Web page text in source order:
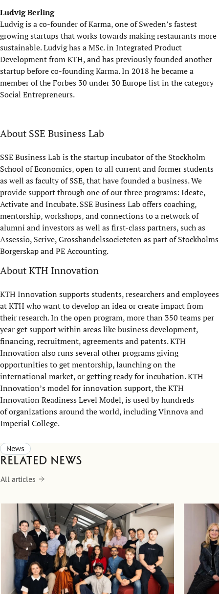
Ludvig Berling
Ludvig is a co-founder of Karma, one of Sweden’s fastest
growing startups that works towards making restaurants more
sustainable. Ludvig has a MSc. in Integrated Product
Development from KTH, and has previously founded another
startup before co-founding Karma. In 2018 he became a
member of the Forbes 30 under 30 Europe list in the category
Social Entrepreneurs.
About SSE Business Lab
SSE Business Lab is the startup incubator of the Stockholm
School of Economics, open to all current and former students
as well as faculty of SSE, that have founded a business. We
provide support through one of our three programs: Ideate,
Activate and Incubate. SSE Business Lab offers coaching,
mentorship, workshops, and connections to a network of
alumni and investors as well as first-class partners, such as
Assessio, Scrive, Grosshandelssocieteten as part of Stockholms
Borgerskap and PE Accounting.
About KTH Innovation
KTH Innovation supports students, researchers and employees
at KTH who want to develop an idea or create impact from
their research. In the open program, more than 350 teams per
year get support within areas like business development,
financing, recruitment, agreements and patents. KTH
Innovation also runs several other programs giving
opportunities to get mentorship, launching on the
international market, or getting ready for incubation. KTH
Innovation’s model for innovation support, the KTH
Innovation Readiness Level Model, is used by hundreds
of organizations around the world, including Vinnova and
Imperial College.
News
Related news
All articles